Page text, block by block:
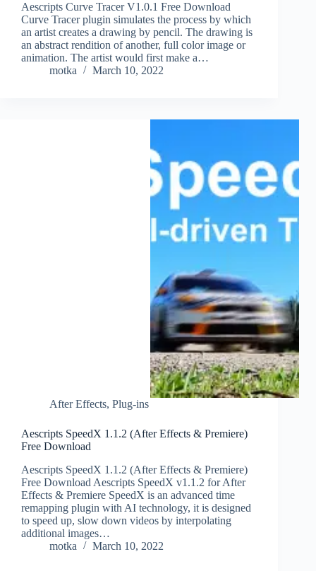
Aescripts Curve Tracer V1.0.1 Free Download
Curve Tracer plugin simulates the process by which
an artist creates a drawing by pencil. The drawing is
an abstract rendition of another, full color image or
animation. The artist would first make a…
motka
March 10, 2022
After Effects, Plug-ins
Aescripts SpeedX 1.1.2 (After Effects & Premiere)
Free Download
Aescripts SpeedX 1.1.2 (After Effects & Premiere)
Free Download Aescripts SpeedX v1.1.2 for After
Effects & Premiere SpeedX is an advanced time
remapping plugin with AI technology, it is designed
to speed up, slow down videos by interpolating
additional images…
motka
March 10, 2022